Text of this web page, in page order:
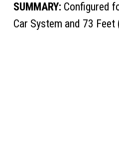
SUMMARY: Configured
Car System and 73